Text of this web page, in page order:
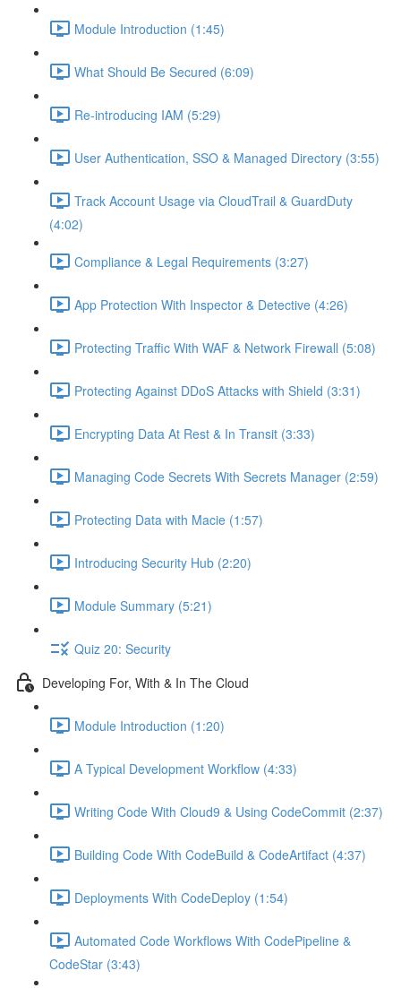
Module Introduction (1:45)
What Should Be Secured (6:09)
Re-introducing IAM (5:29)
User Authentication, SSO & Managed Directory (3:55)
Track Account Usage via CloudTrail & GuardDuty
(4:02)
Compliance & Legal Requirements (3:27)
App Protection With Inspector & Detective (4:26)
Protecting Traffic With WAF & Network Firewall (5:08)
Protecting Against DDoS Attacks with Shield (3:31)
Encrypting Data At Rest & In Transit (3:33)
Managing Code Secrets With Secrets Manager (2:59)
Protecting Data with Macie (1:57)
Introducing Security Hub (2:20)
Module Summary (5:21)
Quiz 20: Security
Developing For, With & In The Cloud
Module Introduction (1:20)
A Typical Development Workflow (4:33)
Writing Code With Cloud9 & Using CodeCommit (2:37)
Building Code With CodeBuild & CodeArtifact (4:37)
Deployments With CodeDeploy (1:54)
Automated Code Workflows With CodePipeline &
CodeStar (3:43)